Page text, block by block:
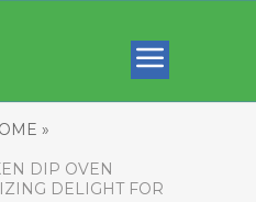
»
DIP OVEN
DELIGHT FOR